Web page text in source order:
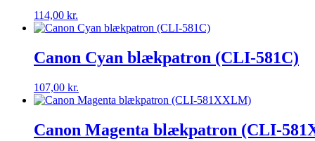
114,00 kr.
Canon Cyan blækpatron (CLI-581C)
107,00 kr.
Canon Magenta blækpatron (CLI-